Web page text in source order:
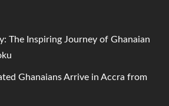
The Inspiring Journey of Ghanaian
Ghanaians Arrive in Accra from